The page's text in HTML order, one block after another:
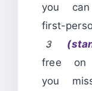
you
first-
3
free
you